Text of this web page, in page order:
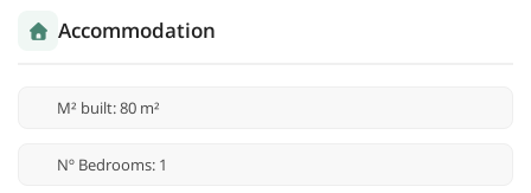
Accommodation
M² built: 80 m²
Nº Bedrooms: 1